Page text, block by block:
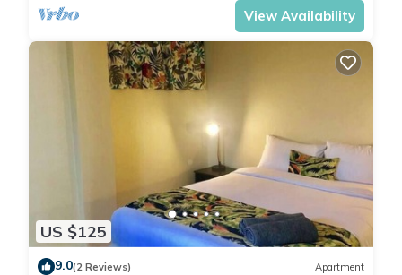
View Availability
US $125
9.0(2 Reviews) Apartment